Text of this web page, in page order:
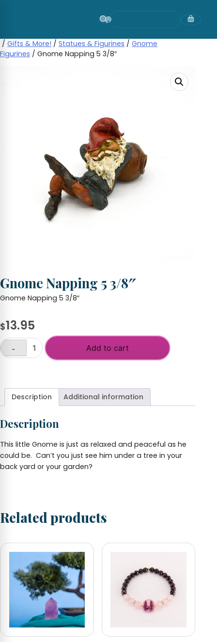
/ Gifts & More! / Statues & Figurines / Gnome
Figurines / Gnome Napping 5 3/8″
Gnome Napping 5 3/8″
Gnome Napping 5 3/8″
$13.95
Gnome
quantity
-
Add to cart
Description Additional information
Description
This little Gnome is just as relaxed and peaceful as he
could be. Can’t you just see him under a tree in your
back yard or your garden?
Related products